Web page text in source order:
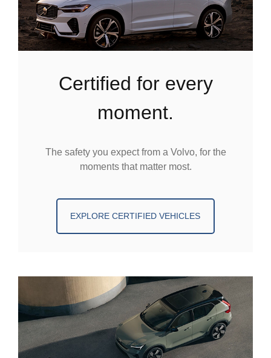
certified for every
moment.
The safety you expect from a Volvo, for the
moments that matter most.
EXPLORE CERTIFIED VEHICLES